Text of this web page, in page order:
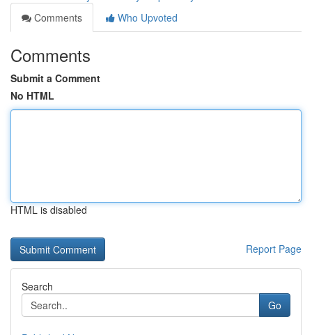
Comments
Who Upvoted
Comments
Submit a Comment
No HTML
HTML is disabled
Report Page
Search
Go